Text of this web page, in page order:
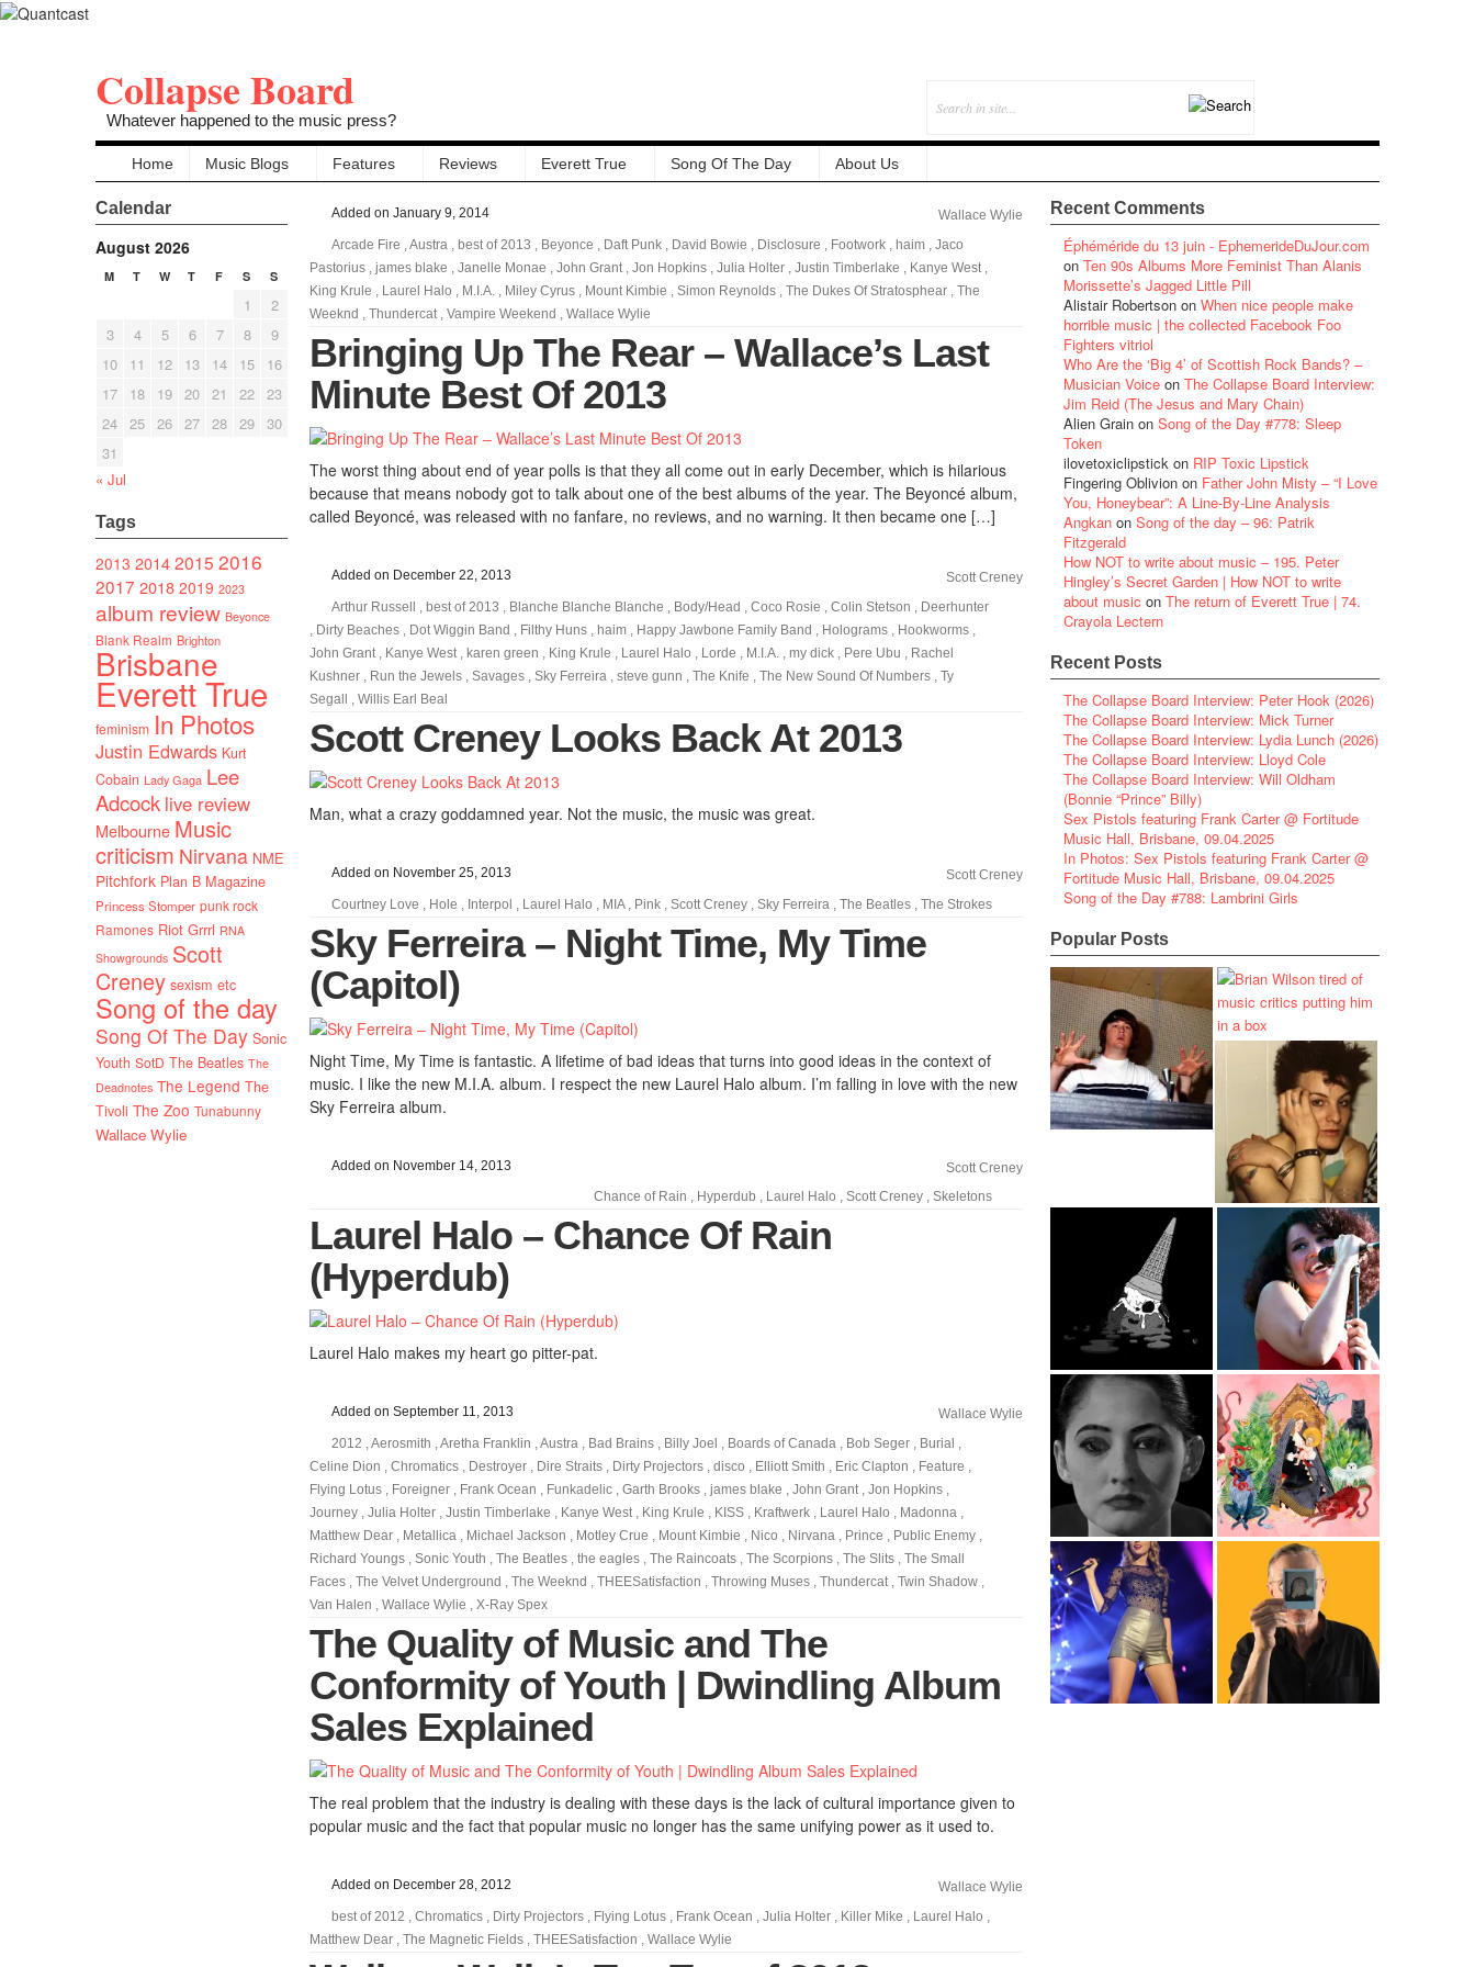
Collapse Board
Whatever happened to the music press?
Home Music Blogs Features Reviews Everett True Song Of The Day About Us
Calendar
August 2026
M T W T F S S
1
2
3
4 5 6 7 8
9
10
11 12 13 14 15
16
17
18 19 20 21 22 23
24 25 26 27 28 29 30
31
« Jul
Tags
2013 20142015 2016
2017 2018 2019 2023
album review Beyonce
Blank Realm Brighton
Brisbane
Everett True
feminism In Photos
Justin Edwards Kurt
Cobain Lady Gaga Lee
Adcock live review
Melbourne Music
criticism Nirvana NME
Pitchfork Plan B Magazine
Princess Stomper punk rock
Ramones Riot Grrrl RNA
Showgrounds Scott
Creney sexism etc
Song of the day
Song Of The Day Sonic
Youth SotD The Beatles The
Deadnotes The Legend The
Tivoli The Zoo Tunabunny
Wallace Wylie
Added on January 9, 2014
Wallace Wylie
Arcade Fire ,Austra , best of 2013 , Beyonce , Daft Punk , David Bowie , Disclosure , Footwork , haim , Jaco
Pastorius , james blake , Janelle Monae , John Grant, Jon Hopkins , Julia Holter , Justin Timberlake , Kanye West,
King Krule , Laurel Halo , M.I.A. , Miley Cyrus , Mount Kimbie , Simon Reynolds , The Dukes Of Stratosphear , The
Weeknd , Thundercat, Vampire Weekend , Wallace Wylie
Bringing Up The Rear – Wallace’s Last
Minute Best Of 2013
The worst thing about end of year polls is that they all come out in early December, which is hilarious
because that means nobody got to talk about one of the best albums of the year. The Beyoncé album,
called Beyoncé, was released with no fanfare, no reviews, and no warning. It then became one […]
Added on December 22, 2013
Scott Creney
Arthur Russell , best of 2013 , Blanche Blanche Blanche , Body/Head , Coco Rosie , Colin Stetson , Deerhunter
, Dirty Beaches , Dot Wiggin Band , Filthy Huns , haim , Happy Jawbone Family Band , Holograms , Hookworms ,
John Grant, Kanye West, karen green , King Krule , Laurel Halo , Lorde , M.I.A. , my dick , Pere Ubu , Rachel
Kushner , Run the Jewels , Savages , Sky Ferreira , steve gunn , The Knife , The New Sound Of Numbers , Ty
Segall , Willis Earl Beal
Scott Creney Looks Back At 2013
Man, what a crazy goddamned year. Not the music, the music was great.
Added on November 25, 2013
Scott Creney
Courtney Love , Hole , Interpol , Laurel Halo , MIA, Pink , Scott Creney , Sky Ferreira , The Beatles , The Strokes
Sky Ferreira – Night Time, My Time
(Capitol)
Night Time, My Time is fantastic. A lifetime of bad ideas that turns into good ideas in the context of
music. I like the new M.I.A. album. I respect the new Laurel Halo album. I’m falling in love with the new
Sky Ferreira album.
Added on November 14, 2013
Scott Creney
Chance of Rain , Hyperdub , Laurel Halo , Scott Creney , Skeletons
Laurel Halo – Chance Of Rain
(Hyperdub)
Laurel Halo makes my heart go pitter-pat.
Added on September 11, 2013
Wallace Wylie
2012 ,Aerosmith ,Aretha Franklin ,Austra , Bad Brains , Billy Joel , Boards of Canada , Bob Seger , Burial ,
Celine Dion , Chromatics , Destroyer , Dire Straits , Dirty Projectors , disco , Elliott Smith , Eric Clapton , Feature ,
Flying Lotus , Foreigner , Frank Ocean , Funkadelic , Garth Brooks , james blake , John Grant, Jon Hopkins ,
Journey , Julia Holter , Justin Timberlake , Kanye West, King Krule , KISS , Kraftwerk , Laurel Halo , Madonna ,
Matthew Dear , Metallica , Michael Jackson , Motley Crue , Mount Kimbie , Nico , Nirvana , Prince , Public Enemy ,
Richard Youngs , Sonic Youth , The Beatles , the eagles , The Raincoats , The Scorpions , The Slits , The Small
Faces , The Velvet Underground , The Weeknd , THEESatisfaction , Throwing Muses , Thundercat, Twin Shadow ,
Van Halen , Wallace Wylie , X-Ray Spex
The Quality of Music and The
Conformity of Youth | Dwindling Album
Sales Explained
The real problem that the industry is dealing with these days is the lack of cultural importance given to
popular music and the fact that popular music no longer has the same unifying power as it used to.
Added on December 28, 2012
Wallace Wylie
best of 2012 , Chromatics , Dirty Projectors , Flying Lotus , Frank Ocean , Julia Holter , Killer Mike , Laurel Halo ,
Matthew Dear , The Magnetic Fields , THEESatisfaction , Wallace Wylie
Recent Comments
Éphéméride du 13 juin - EphemerideDuJour.com
on Ten 90s Albums More Feminist Than Alanis
Morissette’s Jagged Little Pill
Alistair Robertson on When nice people make
horrible music | the collected Facebook Foo
Fighters vitriol
Who Are the ‘Big 4’ of Scottish Rock Bands? –
Musician Voice on The Collapse Board Interview:
Jim Reid (The Jesus and Mary Chain)
Alien Grain on Song of the Day #778: Sleep
Token
ilovetoxiclipstick on RIP Toxic Lipstick
Fingering Oblivion on Father John Misty – “I Love
You, Honeybear”: A Line-By-Line Analysis
Angkan on Song of the day – 96: Patrik
Fitzgerald
How NOT to write about music – 195. Peter
Hingley’s Secret Garden | How NOT to write
about music on The return of Everett True | 74.
Crayola Lectern
Recent Posts
The Collapse Board Interview: Peter Hook (2026)
The Collapse Board Interview: Mick Turner
The Collapse Board Interview: Lydia Lunch (2026)
The Collapse Board Interview: Lloyd Cole
The Collapse Board Interview: Will Oldham
(Bonnie “Prince” Billy)
Sex Pistols featuring Frank Carter @ Fortitude
Music Hall, Brisbane, 09.04.2025
In Photos: Sex Pistols featuring Frank Carter @
Fortitude Music Hall, Brisbane, 09.04.2025
Song of the Day #788: Lambrini Girls
Popular Posts